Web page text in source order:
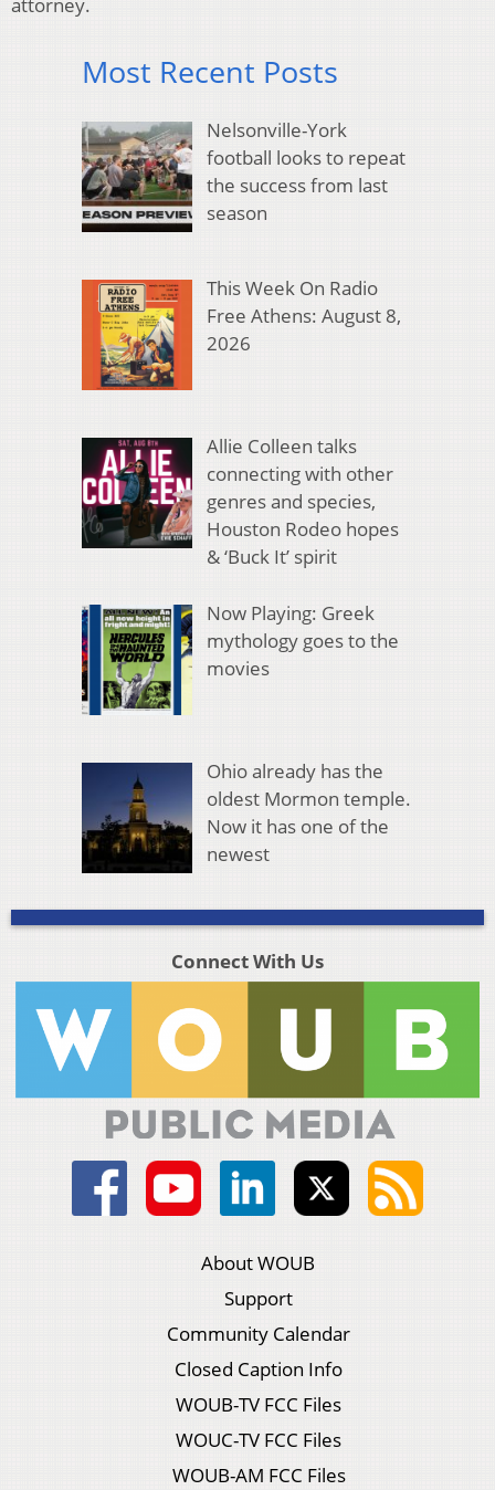
attorney.
Most Recent Posts
Nelsonville-York
football looks to repeat
the success from last
season
This Week On Radio
Free Athens: August 8,
2026
Allie Colleen talks
connecting with other
genres and species,
Houston Rodeo hopes
& ‘Buck It’ spirit
Now Playing: Greek
mythology goes to the
movies
Ohio already has the
oldest Mormon temple.
Now it has one of the
newest
Connect With Us
About WOUB
Support
Community Calendar
Closed Caption Info
WOUB-TV FCC Files
WOUC-TV FCC Files
WOUB-AM FCC Files